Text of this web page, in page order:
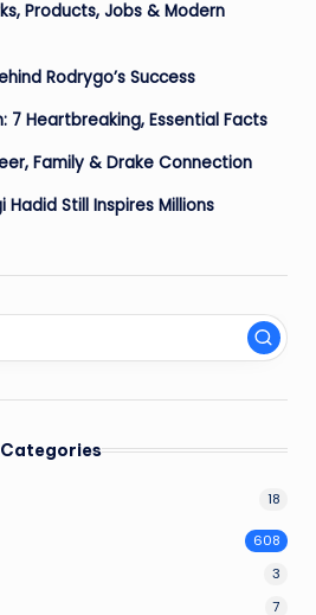
Products, Jobs & Modern
Rodrygo’s Success
7 Heartbreaking, Essential Facts
Family & Drake Connection
Hadid Still Inspires Millions
Categories
18
608
3
7